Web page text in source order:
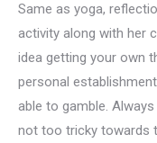
Same as yoga,
activity along with her
idea getting your own
personal
able to gamble.
not too tricky towards